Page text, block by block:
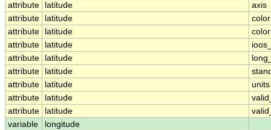
attribute
latitude
axis
attribute
latitude
attribute
latitude
attribute
latitude
attribute
latitude
attribute
latitude
attribute
latitude
units
attribute
latitude
attribute
latitude
variable
longitude